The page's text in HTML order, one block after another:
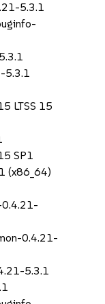
5.3.1
5.3.1
LTSS 15
SP1
(x86_64)
0.4.21-
5.3.1